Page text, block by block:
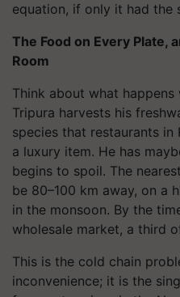
equation, if only it had
The Food on Every Plate,
Room
Think about what
Tripura harvests his
species that restaurants in
a luxury item. He has
begins to spoil. The
be 80–100 km away, on a
in the monsoon. By the
wholesale market, a third
This is the cold chain
inconvenience; it is the